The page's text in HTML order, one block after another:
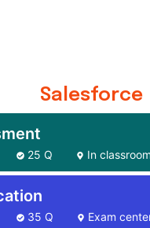
Salesforce
25 Q In
35 Q Exam